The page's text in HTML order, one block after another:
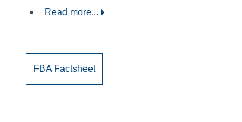
Read more...
FBA Factsheet